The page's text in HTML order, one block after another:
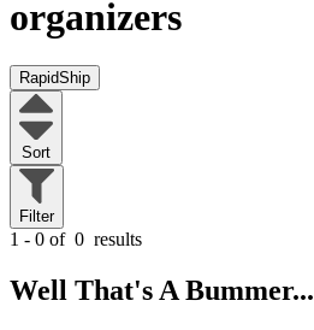
organizers
RapidShip
Sort
Filter
1 - 0 of 0 results
Well That's A Bummer...